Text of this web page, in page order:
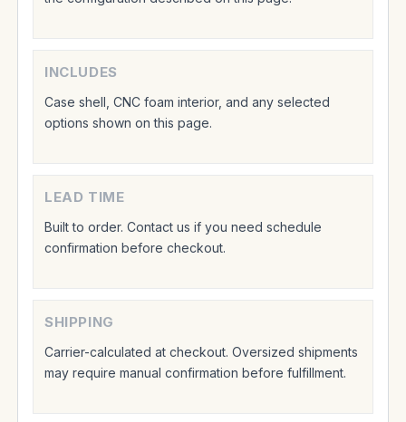
INCLUDES
Case shell, CNC foam interior, and any selected
options shown on this page.
LEAD TIME
Built to order. Contact us if you need schedule
confirmation before checkout.
SHIPPING
Carrier-calculated at checkout. Oversized shipments
may require manual confirmation before fulfillment.